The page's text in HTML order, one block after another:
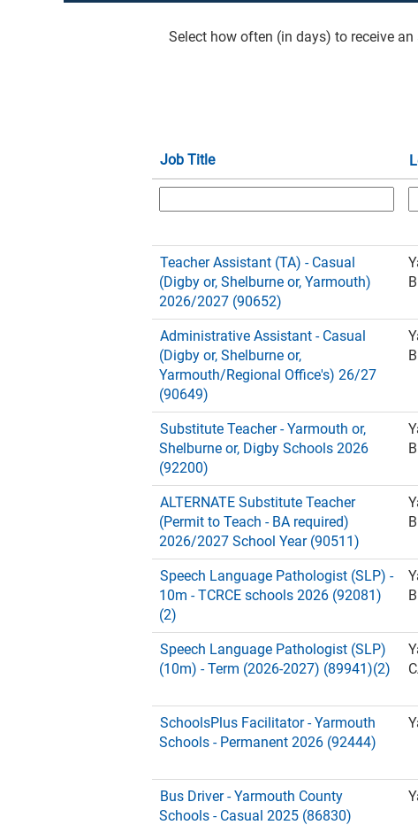
Select how often (in days) to receive an
Job Title
Teacher Assistant (TA) - Casual
(Digby or, Shelburne or, Yarmouth)
2026/2027 (90652)
Administrative Assistant - Casual
(Digby or, Shelburne or,
Yarmouth/Regional Office's) 26/27
(90649)
Substitute Teacher - Yarmouth or,
Shelburne or, Digby Schools 2026
(92200)
ALTERNATE Substitute Teacher
(Permit to Teach - BA required)
2026/2027 School Year (90511)
Speech Language Pathologist (SLP) -
10m - TCRCE schools 2026 (92081)
(2)
Speech Language Pathologist (SLP)
(10m) - Term (2026-2027) (89941)(2)
SchoolsPlus Facilitator - Yarmouth
Schools - Permanent 2026 (92444)
Bus Driver - Yarmouth County
Schools - Casual 2025 (86830)